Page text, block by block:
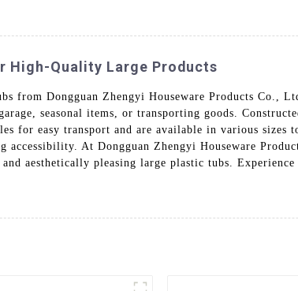
High-Quality Large Products
from Dongguan Zhengyi Houseware Products Co.,
seasonal items, or transporting goods.
for easy transport and are available in various sizes
accessibility. At Dongguan Zhengyi Houseware
aesthetically pleasing large plastic tubs.